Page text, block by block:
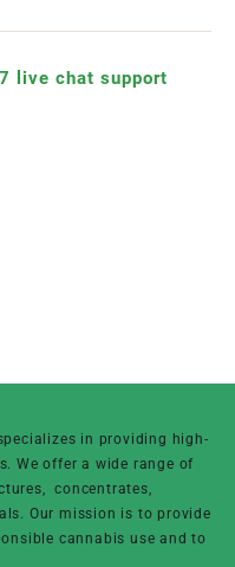
live chat support
in providing high-
We offer a wide range of
concentrates,
Our mission is to provide
cannabis use and to